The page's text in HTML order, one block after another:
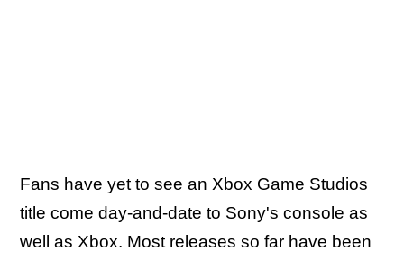
Fans have yet to see an Xbox Game Studios
title come day-and-date to Sony's console as
well as Xbox. Most releases so far have been